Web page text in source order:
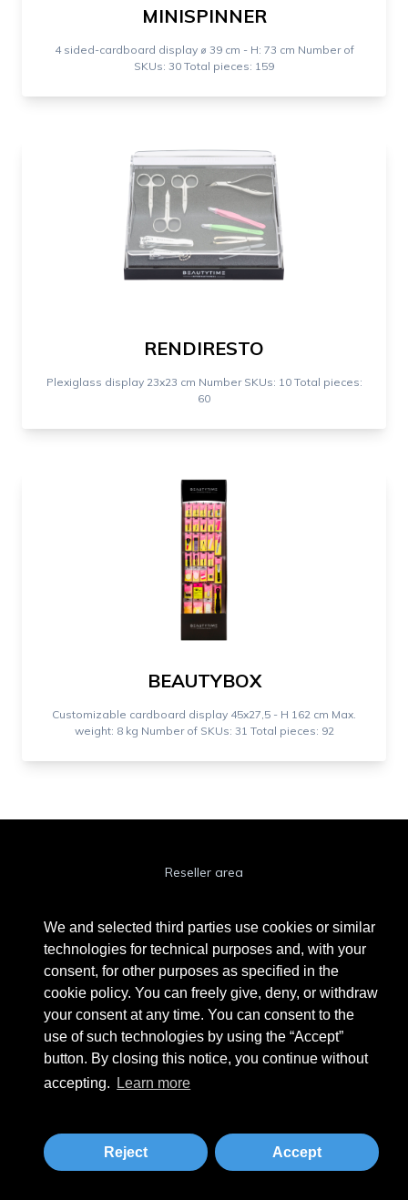
We and selected third parties use cookies or similar
technologies for technical purposes and, with your
consent, for other purposes as specified in the
cookie policy. You can freely give, deny, or withdraw
your consent at any time. You can consent to the
use of such technologies by using the “Accept”
button. By closing this notice, you continue without
accepting.
Learn more
Reject Accept
MINISPINNER
4 sided-cardboard display ⌀ 39 cm - H: 73 cm Number of
SKUs: 30 Total pieces: 159
RENDIRESTO
Plexiglass display 23x23 cm Number SKUs: 10 Total pieces:
60
BEAUTYBOX
Customizable cardboard display 45x27,5 - H 162 cm Max.
weight: 8 kg Number of SKUs: 31 Total pieces: 92
Reseller area
Privacy Policy
Privacy Clienti / Fornitori
BEAUTYTIME INTERNATIONAL S.R.L.
UNIPERSONALE
beautytime@beautytime.go.it